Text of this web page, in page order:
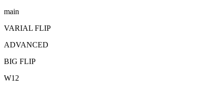
main
VARIAL FLIP
ADVANCED
BIG FLIP
W12